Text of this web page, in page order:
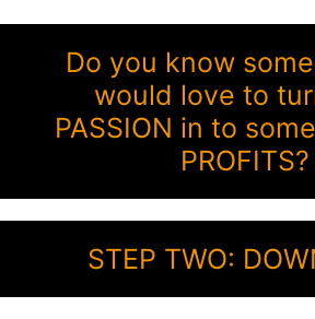
Do you know
would love to
PASSION in to
PROFITS?
STEP TWO: